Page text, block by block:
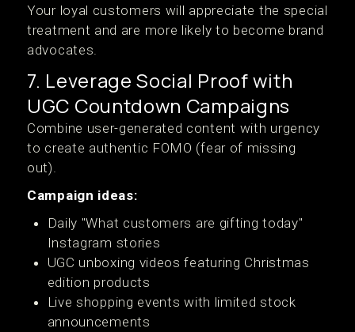
Your loyal customers will appreciate the special
treatment and are more likely to become brand
advocates.
7. Leverage Social Proof with
UGC Countdown Campaigns
Combine user-generated content with urgency
to create authentic FOMO (fear of missing
out).
Campaign ideas:
Daily "What customers are gifting today"
Instagram stories
UGC unboxing videos featuring Christmas
edition products
Live shopping events with limited stock
announcements